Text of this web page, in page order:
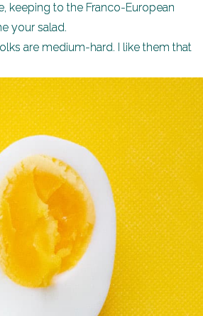
keeping to the Franco-European
your salad.
are medium-hard. I like them that